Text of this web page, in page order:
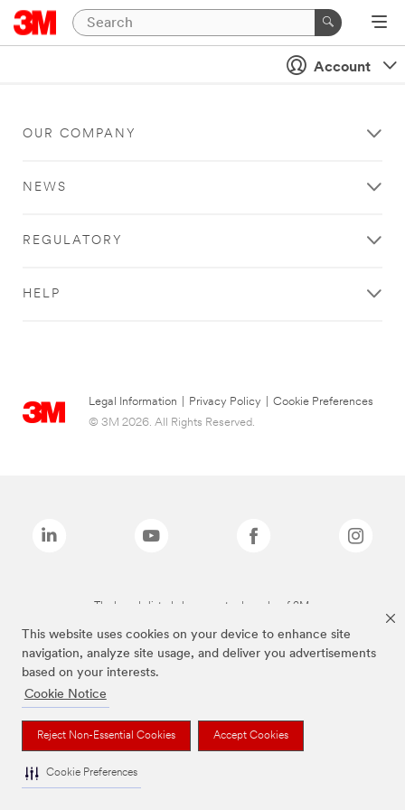
This website uses cookies on your device to enhance site
navigation, analyze site usage, and deliver you advertisements
based on your interests.
Cookie Notice
Reject Non-Essential Cookies Accept Cookies
Cookie Preferences
Account
OUR COMPANY
NEWS
REGULATORY
HELP
Legal Information Privacy Policy
Cookie Preferences
© 3M 2026. All Rights Reserved.
The brands listed above are trademarks of 3M.